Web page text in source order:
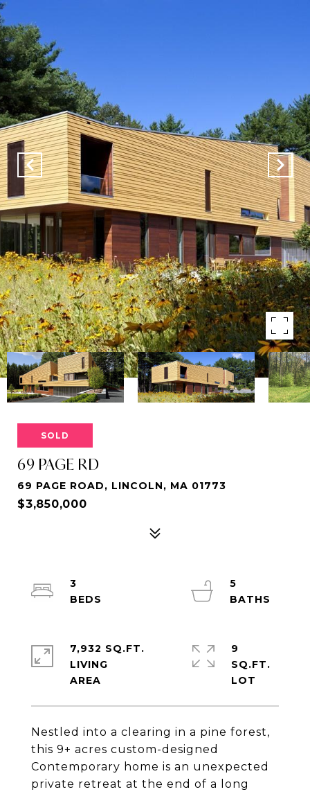
SOLD
69 PAGE RD
69 PAGE ROAD, LINCOLN, MA 01773
$3,850,000
Nestled into a clearing in a pine forest,
this 9+ acres custom-designed
Contemporary home is an unexpected
private retreat at the end of a long
3
5
7,932 SQ.FT.
LIVING
9
SQ.FT.